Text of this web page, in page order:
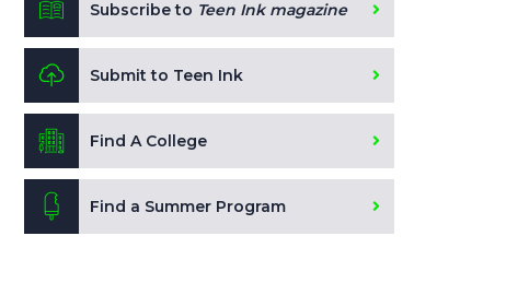
Subscribe to Teen Ink magazine
Submit to Teen Ink
Find A College
Find a Summer Program